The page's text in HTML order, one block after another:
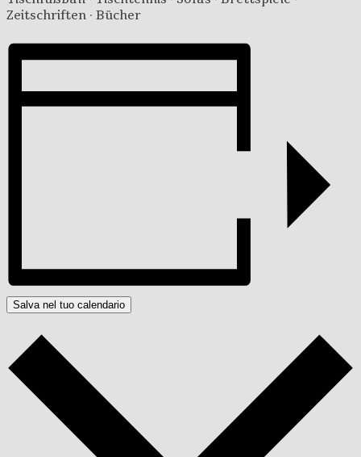
Zeitschriften · Bücher
Salva nel tuo calendario